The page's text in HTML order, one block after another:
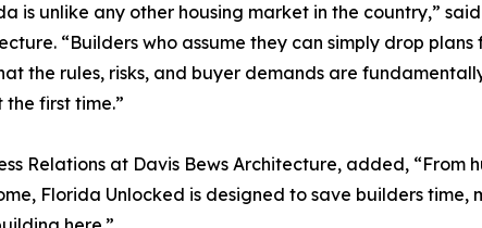
is unlike any other housing market in the country,”
“Builders who assume they can simply drop
the rules, risks, and buyer demands are
the first time.”
Relations at Davis Bews Architecture, added, “From
Florida Unlocked is designed to save builders time,